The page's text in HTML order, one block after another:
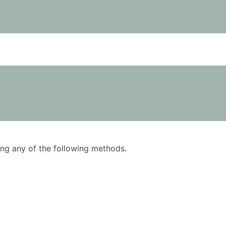
any of the following methods.